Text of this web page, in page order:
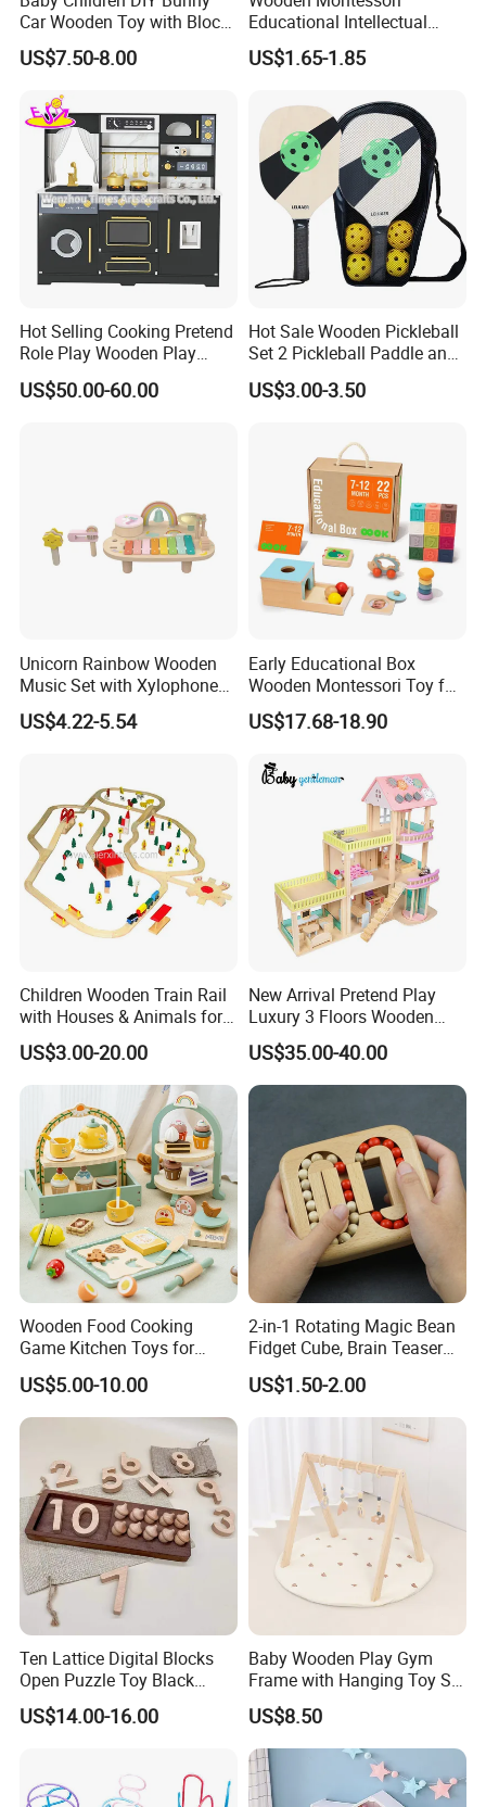
Car Wooden Toy with Block
for Kids
US$7.50-8.00
Educational Intellectual
Wholesale Baby Kids
Children DIY Toys 3D
US$1.65-1.85
Hot Selling Cooking Pretend
Role Play Wooden Play
Kitchen Set for Kids
W10c909b
US$50.00-60.00
Hot Sale Wooden Pickleball
Set 2 Pickleball Paddle and
4 Balls with Carry Bag
Pickleball
US$3.00-3.50
Unicorn Rainbow Wooden
Music Set with Xylophone
Drum Bells Cymbal Shaker
Scraper
US$4.22-5.54
Early Educational Box
Wooden Montessori Toy for
Toddler 7-12 Months
US$17.68-18.90
Children Wooden Train Rail
with Houses & Animals for
Kids
US$3.00-20.00
New Arrival Pretend Play
Luxury 3 Floors Wooden
Doll House for Kids
Z06493A
US$35.00-40.00
Wooden Food Cooking
Game Kitchen Toys for
Children Education
US$5.00-10.00
2-in-1 Rotating Magic Bean
Fidget Cube, Brain Teaser
Puzzle Fidget Toy, Stress
Relief Fingertip Gyro Cube,
Ideal Gift for Kids Boys Girls
Age 3+ 5-7 8-12 Teens
US$1.50-2.00
Ten Lattice Digital Blocks
Open Puzzle Toy Black
Walnut Log
US$14.00-16.00
Baby Wooden Play Gym
Frame with Hanging Toy Set
Activity Gym Toys for
Infants Baby
US$8.50